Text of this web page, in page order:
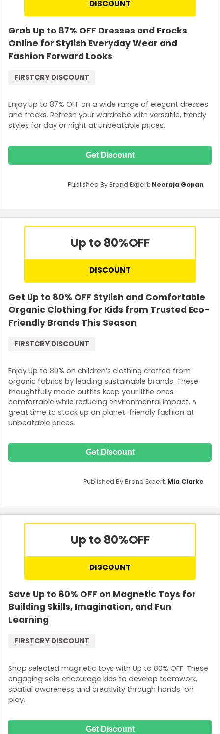
for purchase of FirstCry Club Membership. Coupon code not
applicable on selected product.
DISCOUNT
Grab Up to 87% OFF Dresses and Frocks
Online for Stylish Everyday Wear and
Fashion Forward Looks
Enjoy Up to 87% OFF on a wide range of elegant dresses
and frocks. Refresh your wardrobe with versatile, trendy
styles for day or night at unbeatable prices.
FIRSTCRY DISCOUNT
Get Discount
Published By Brand Expert: Neeraja Gopan
Up to 80%OFF
DISCOUNT
Get Up to 80% OFF Stylish and Comfortable
Organic Clothing for Kids from Trusted Eco-
Friendly Brands This Season
Enjoy Up to 80% on children’s clothing crafted from
organic fabrics by leading sustainable brands. These
thoughtfully made outfits keep your little ones
comfortable while reducing environmental impact. A
great time to stock up on planet-friendly fashion at
unbeatable prices.
FIRSTCRY DISCOUNT
Get Discount
Published By Brand Expert: Mia Clarke
Up to 80%OFF
DISCOUNT
Save Up to 80% OFF on Magnetic Toys for
Building Skills, Imagination, and Fun
Learning
Shop selected magnetic toys with Up to 80% OFF. These
engaging sets encourage kids to develop teamwork,
spatial awareness and creativity through hands-on
play.
FIRSTCRY DISCOUNT
Get Discount